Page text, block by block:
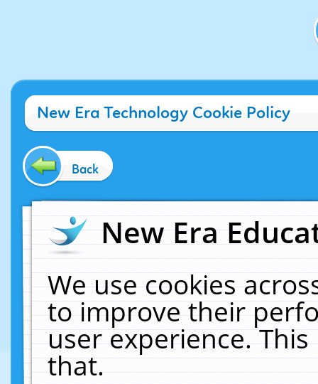
New Era Technology Cookie Policy
Back
New Era
We use cookies
to improve their
user experience.
that.